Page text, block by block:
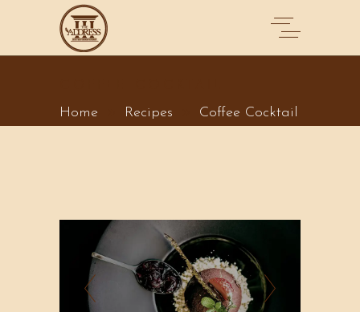
Home Recipes Coffee Cocktail